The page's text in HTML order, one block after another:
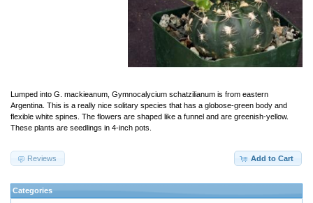
Lumped into G. mackieanum, Gymnocalycium schatzilianum is from eastern
Argentina. This is a really nice solitary species that has a globose-green body and
flexible white spines. The flowers are shaped like a funnel and are greenish-yellow.
These plants are seedlings in 4-inch pots.
Add to Cart
Reviews
Categories